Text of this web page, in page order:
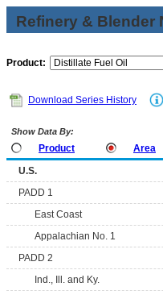
Refinery & Blender
Product:
Download Series History
Show Data By:
Product Area
U.S.
PADD 1
East Coast
Appalachian No. 1
PADD 2
Ind., Ill. and Ky.